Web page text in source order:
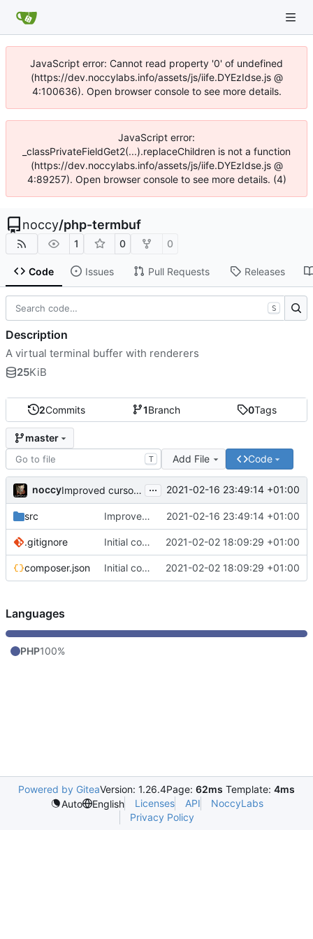
JavaScript error: Cannot read property '0' of undefined
(https://dev.noccylabs.info/assets/js/iife.DYEzIdse.js @
4:100636). Open browser console to see more details.
JavaScript error:
_classPrivateFieldGet2(...).replaceChildren is not a function
(https://dev.noccylabs.info/assets/js/iife.DYEzIdse.js @
4:89257). Open browser console to see more details. (4)
noccy/php-termbuf
1 0 0
Code Issues Pull Requests Releases
2Commits 1Branch 0Tags
master
T Add File Code
noccy Improved cursor rendering ... 2021-02-16 23:49:14 +01:00
src Improved cursor rendering 2021-02-16 23:49:14 +01:00
.gitignore Initial commit 2021-02-02 18:09:29 +01:00
composer.json Initial commit 2021-02-02 18:09:29 +01:00
S
Description
A virtual terminal buffer with renderers
25KiB
Languages
PHP100%
Powered by GiteaVersion: 1.26.4Page: 62ms Template: 4ms
Auto
English Licenses API
NoccyLabs
Privacy Policy